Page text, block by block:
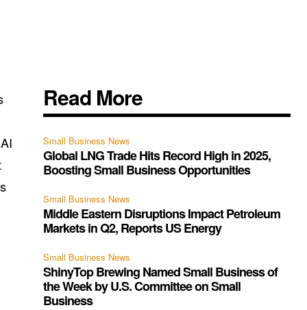
Read More
Small Business News
Global LNG Trade Hits Record High in 2025,
Boosting Small Business Opportunities
Small Business News
Middle Eastern Disruptions Impact Petroleum
Markets in Q2, Reports US Energy
Small Business News
ShinyTop Brewing Named Small Business of
the Week by U.S. Committee on Small
Business